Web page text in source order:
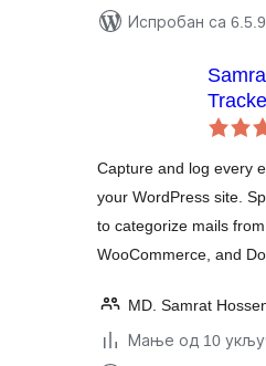
Испробан са 6.5.9
Capture and log every
your WordPress site.
to categorize mails from
WooCommerce, and
MD. Samrat
Мање од 10